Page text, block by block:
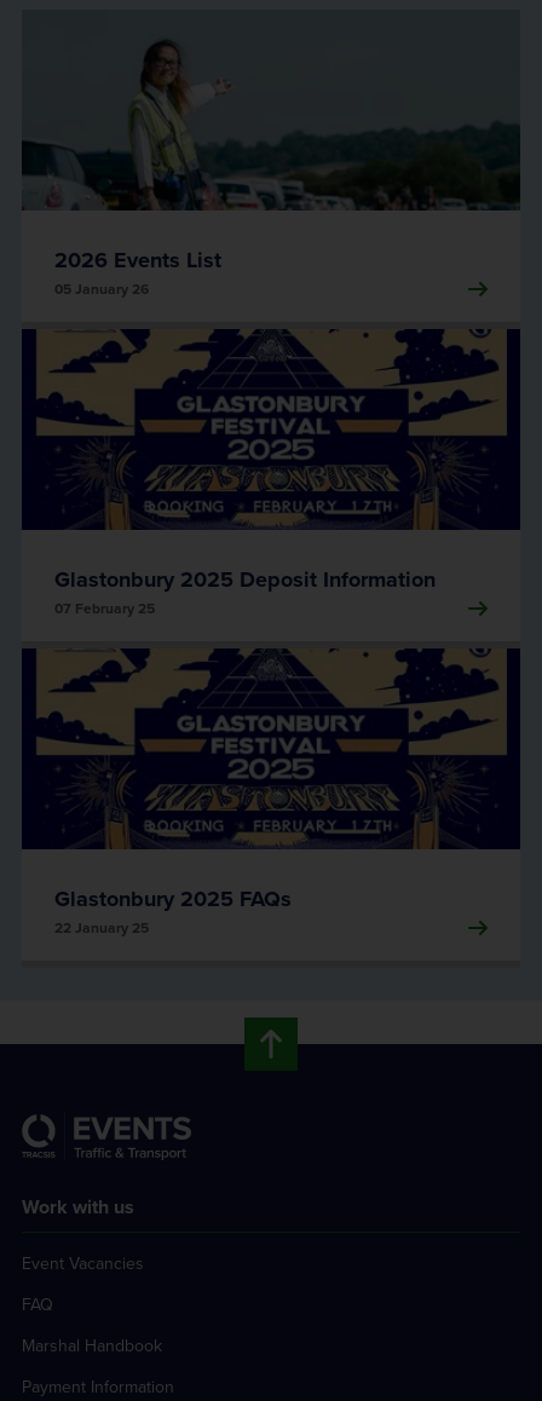
2026 Events List
05 January 26
Glastonbury 2025 Deposit Information
07 February 25
Glastonbury 2025 FAQs
22 January 25
Work with us
Event Vacancies
FAQ
Marshal Handbook
Payment Information